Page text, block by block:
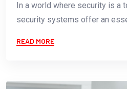
In a world where security is a
security systems offer an
READ MORE